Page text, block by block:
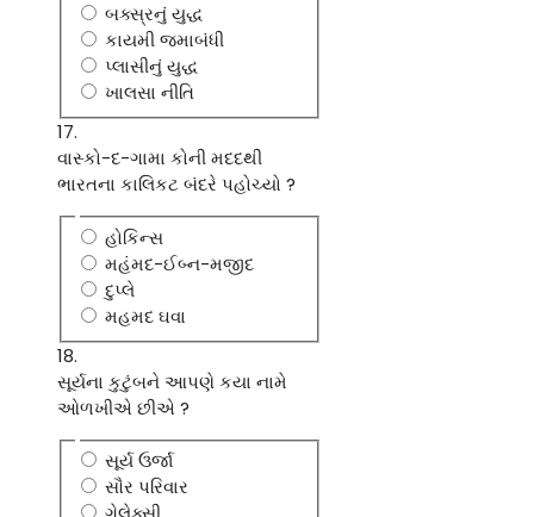
બક્સ્રનું યુદ્ધ
કાયમી જમાબંધી
પ્લાસીનું યુદ્ધ
ખાલસા નીતિ
17.
વાસ્કો-દ-ગામા કોની મદદથી
ભારતના કાલિકટ બંદરે પહોચ્યો ?
હોકિન્સ
મહંમદ-ઈબ્ન-મજીદ
દુપ્લે
મહમદ ઘવા
18.
સૂર્યના કુટુંબને આપણે કયા નામે
ઓળખીએ છીએ ?
સૂર્ય ઉર્જા
સૌર પરિવાર